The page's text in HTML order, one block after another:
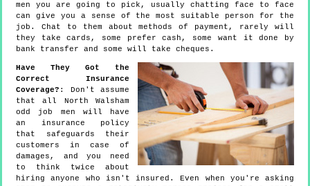
men you are going to pick, usually chatting face to face
can give you a sense of the most suitable person for the
job. Chat to them about methods of payment, rarely will
they take cards, some prefer cash, some want it done by
bank transfer and some will take cheques.
Have They Got the
Correct Insurance
Coverage? : Don't assume
that all North Walsham
odd job men will have
an insurance policy
that safeguards their
customers in case of
damages, and you need
to think twice about
hiring anyone who isn't insured. Even when you're asking